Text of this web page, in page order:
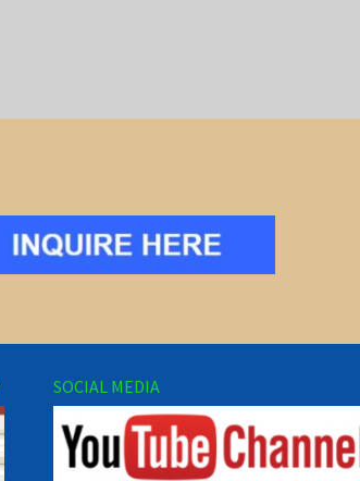
SOCIAL MEDIA